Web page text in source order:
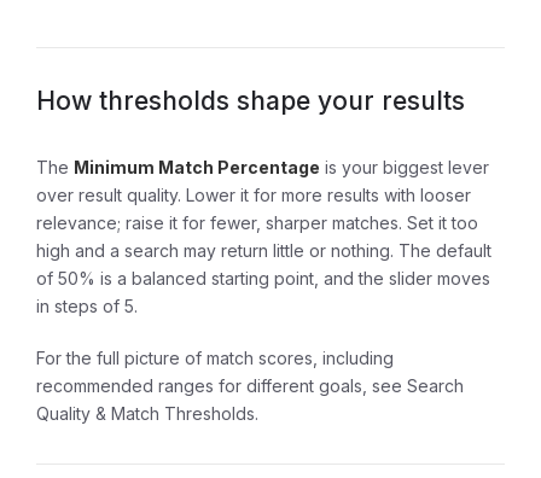
How thresholds shape your results
The Minimum Match Percentage is your biggest lever
over result quality. Lower it for more results with looser
relevance; raise it for fewer, sharper matches. Set it too
high and a search may return little or nothing. The default
of 50% is a balanced starting point, and the slider moves
in steps of 5.
For the full picture of match scores, including
recommended ranges for different goals, see Search
Quality & Match Thresholds.